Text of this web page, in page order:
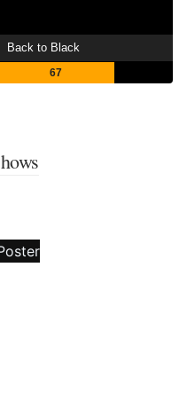
Back to Black
67